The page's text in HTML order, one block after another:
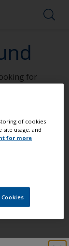
for
pro
your
of cookies
usage, and
for more